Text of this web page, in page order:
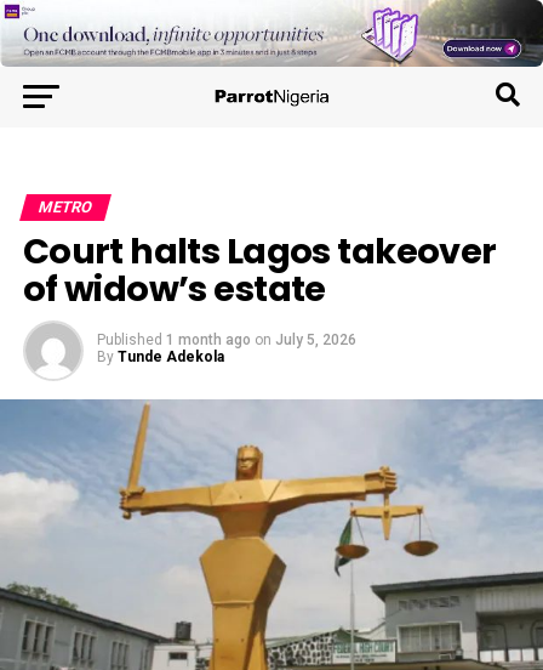
METRO
Court halts Lagos takeover
of widow’s estate
Published 1 month ago on July 5, 2026
By Tunde Adekola